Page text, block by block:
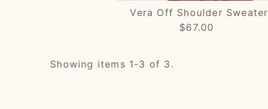
Vera Off Shoulder Sweater
Regular
$67.00
Showing items 1-3 of 3.